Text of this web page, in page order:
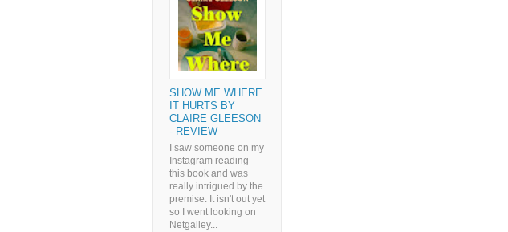
SHOW ME WHERE
IT HURTS BY
CLAIRE GLEESON
- REVIEW
I saw someone on my
Instagram reading
this book and was
really intrigued by the
premise. It isn't out yet
so I went looking on
Netgalley...